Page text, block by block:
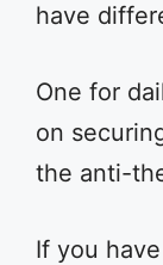
have
One for
on
the anti-
If you